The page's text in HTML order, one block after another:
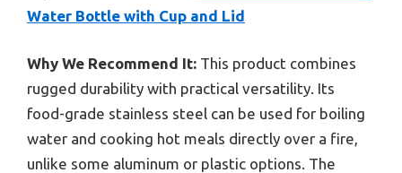
Water Bottle with Cup and Lid
Why We Recommend It: This product combines
rugged durability with practical versatility. Its
food-grade stainless steel can be used for boiling
water and cooking hot meals directly over a fire,
unlike some aluminum or plastic options. The